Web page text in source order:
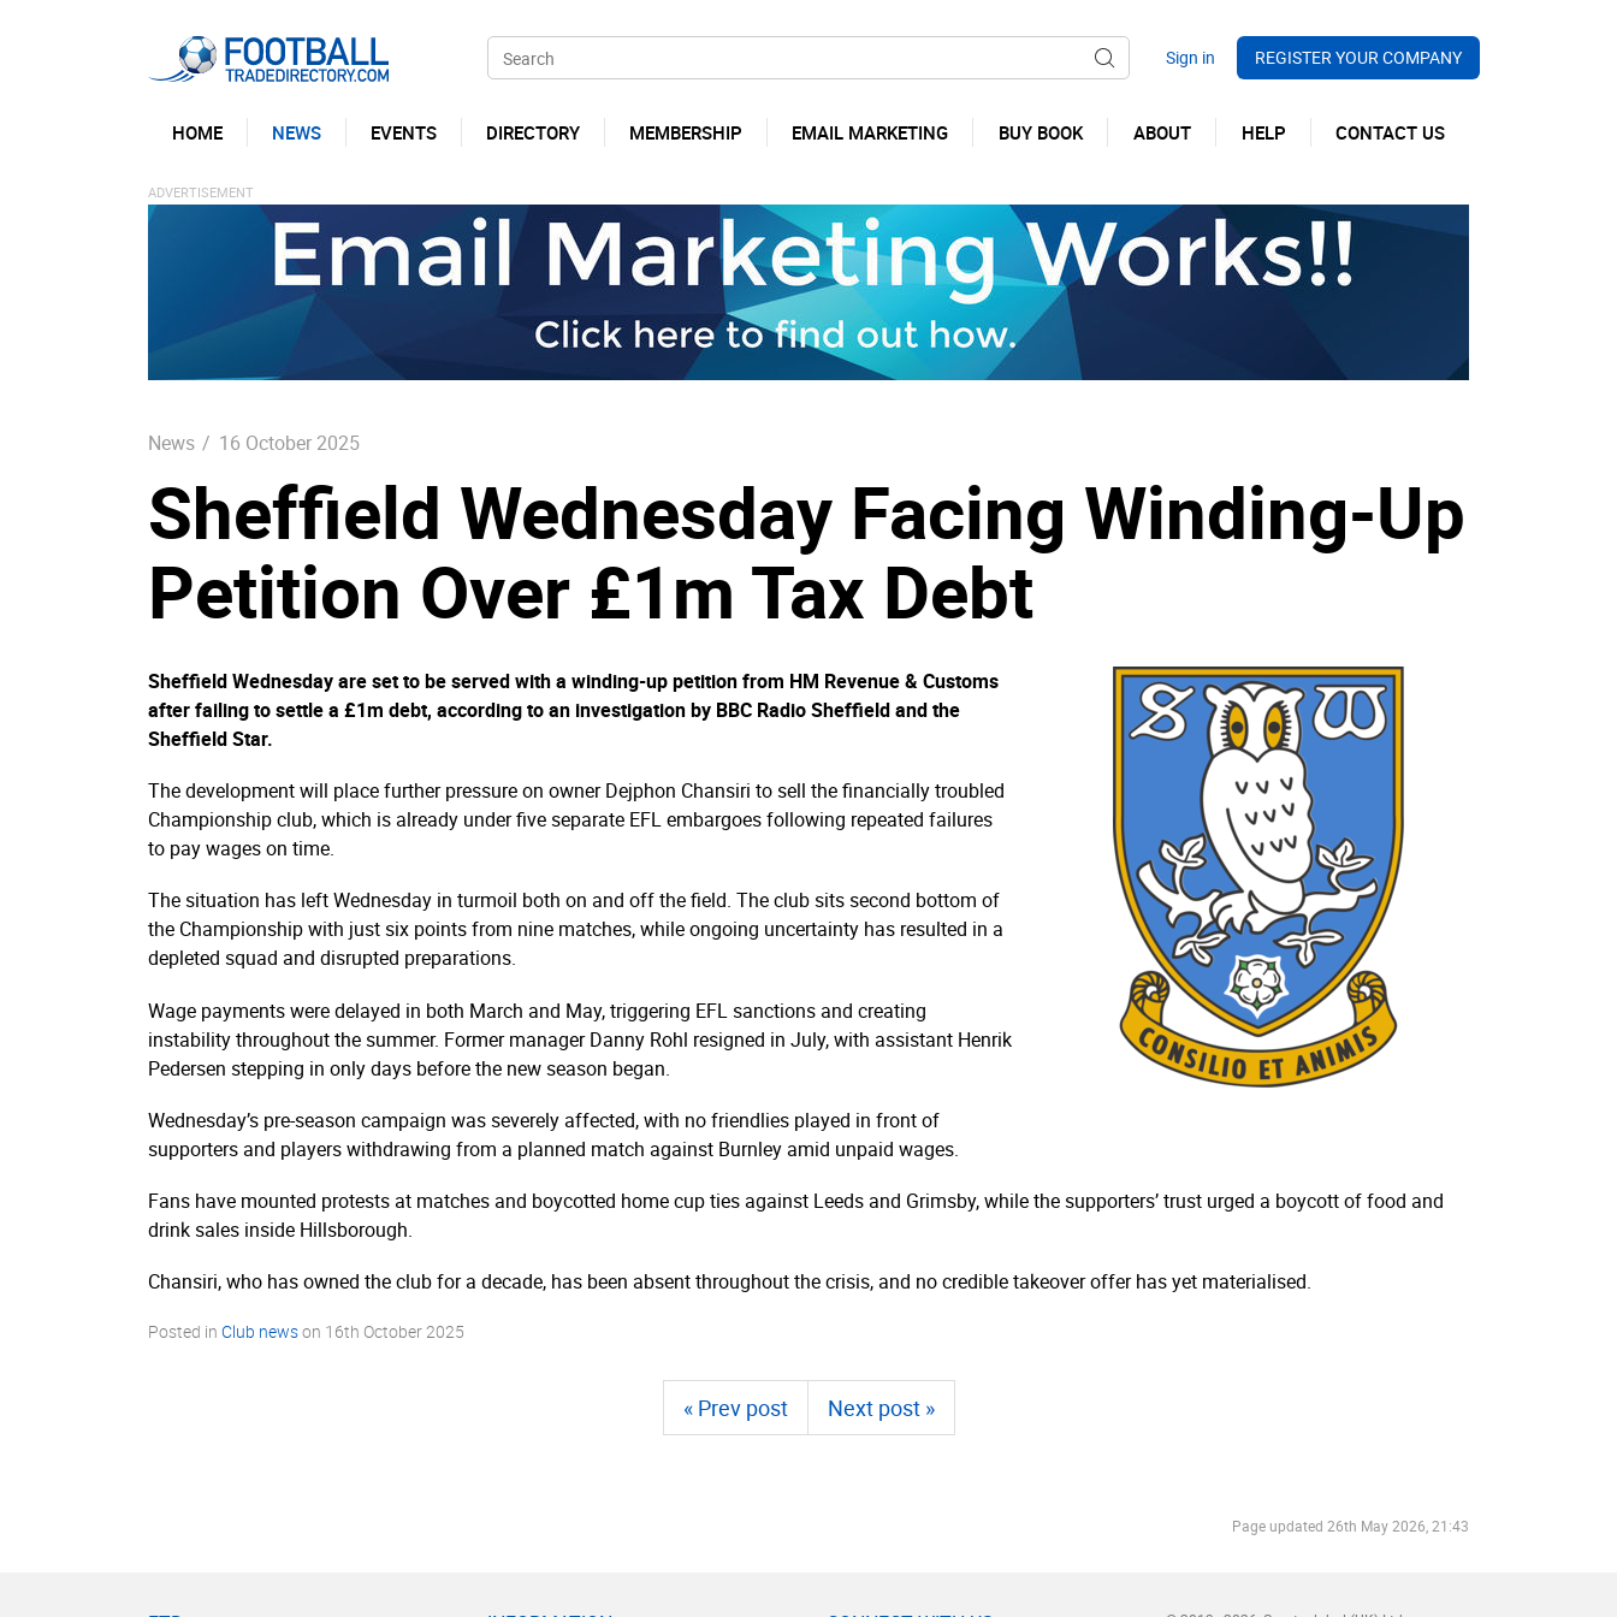
REGISTER YOUR COMPANY
HOME NEWS EVENTS DIRECTORY MEMBERSHIP EMAIL MARKETING BUY BOOK ABOUT HELP CONTACT US
News / 16 October 2025
Sheffield Wednesday Facing Winding-Up
Petition Over £1m Tax Debt
Sheffield Wednesday are set to be served with a winding-up petition from HM Revenue & Customs
after failing to settle a £1m debt, according to an investigation by BBC Radio Sheffield and the
Sheffield Star.
The development will place further pressure on owner Dejphon Chansiri to sell the financially troubled
Championship club, which is already under five separate EFL embargoes following repeated failures
to pay wages on time.
The situation has left Wednesday in turmoil both on and off the field. The club sits second bottom of
the Championship with just six points from nine matches, while ongoing uncertainty has resulted in a
depleted squad and disrupted preparations.
Wage payments were delayed in both March and May, triggering EFL sanctions and creating
instability throughout the summer. Former manager Danny Rohl resigned in July, with assistant Henrik
Pedersen stepping in only days before the new season began.
Wednesday’s pre-season campaign was severely affected, with no friendlies played in front of
supporters and players withdrawing from a planned match against Burnley amid unpaid wages.
Fans have mounted protests at matches and boycotted home cup ties against Leeds and Grimsby, while the supporters’ trust urged a boycott of food and
drink sales inside Hillsborough.
Chansiri, who has owned the club for a decade, has been absent throughout the crisis, and no credible takeover offer has yet materialised.
Posted in Club newson 16th October 2025
« Prev post Next post »
Page updated 26th May 2026, 21:43